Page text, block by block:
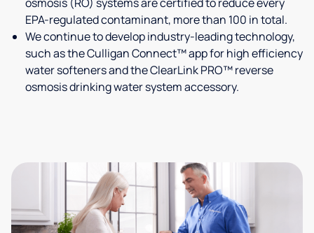
EPA-regulated contaminant, more than 100 in total.
We continue to develop industry-leading technology,
such as the Culligan Connect™ app for high efficiency
water softeners and the ClearLink PRO™ reverse
osmosis drinking water system accessory.